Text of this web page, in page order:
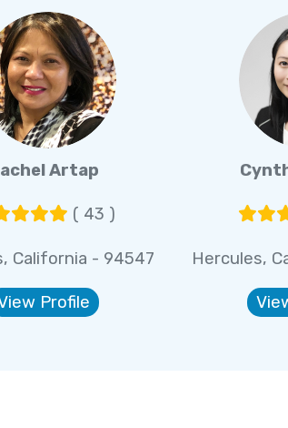
Artap
( 43 )
California - 94547
Profile
Hercules,